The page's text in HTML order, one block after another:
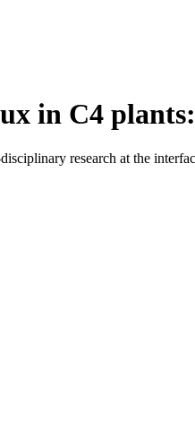
in C4
research at the